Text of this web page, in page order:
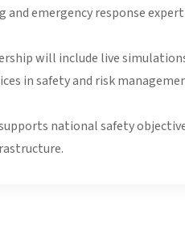
emergency response
will include live
in safety and risk
national safety
Presidential Visit to Seychelles